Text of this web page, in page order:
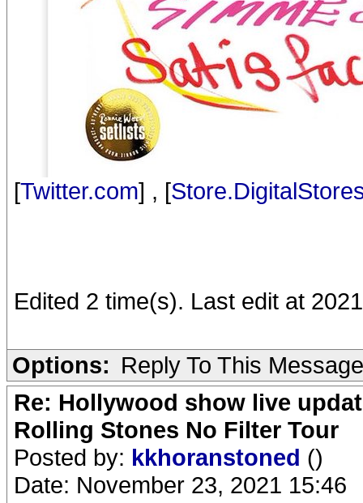
[Twitter.com] , [
Edited 2 time(s). Last edit at
Options: Reply To This Message
Re: Hollywood show live
Rolling Stones No Filter Tour
Posted by: kkhoranstoned ()
Date: November 23, 2021 15:46